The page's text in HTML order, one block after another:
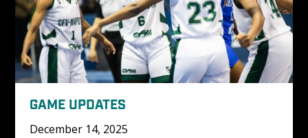
GAME UPDATES
December 14, 2025